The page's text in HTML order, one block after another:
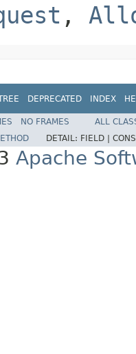
,
DEPRECATED INDEX
NO FRAMES
ALL
DETAIL: FIELD |
Apache